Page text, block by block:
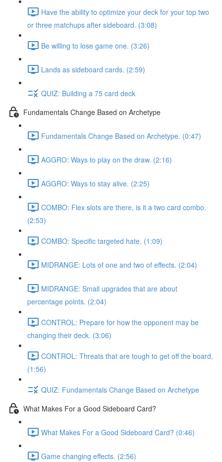
Have the ability to optimize your deck for your top two
or three matchups after sideboard. (3:08)
Be willing to lose game one. (3:26)
Lands as sideboard cards. (2:59)
QUIZ: Building a 75 card deck
Fundamentals Change Based on Archetype
Fundamentals Change Based on Archetype. (0:47)
AGGRO: Ways to play on the draw. (2:16)
AGGRO: Ways to stay alive. (2:25)
COMBO: Flex slots are there, is it a two card combo.
(2:53)
COMBO: Specific targeted hate. (1:09)
MIDRANGE: Lots of one and two of effects. (2:04)
MIDRANGE: Small upgrades that are about
percentage points. (2:04)
CONTROL: Prepare for how the opponent may be
changing their deck. (3:06)
CONTROL: Threats that are tough to get off the board,
(1:56)
QUIZ: Fundamentals Change Based on Archetype
What Makes For a Good Sideboard Card?
What Makes For a Good Sideboard Card? (0:46)
Game changing effects. (2:56)